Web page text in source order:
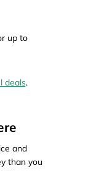
up to
deals.
and
than you